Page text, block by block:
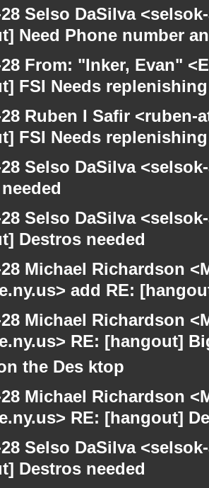
28 Selso DaSilva
Need Phone number
28 From: "Inker, Evan"
FSI Needs replenishing
28 Ruben I Safir
FSI Needs replenishing
28 Selso DaSilva
28 Selso DaSilva
Destros needed
Michael Richardson
add RE:
Michael Richardson
RE: [hangout]
the Des ktop
Michael Richardson
RE: [hangout]
28 Selso DaSilva
Destros needed